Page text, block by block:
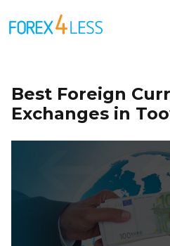
Best Foreign
Exchanges in